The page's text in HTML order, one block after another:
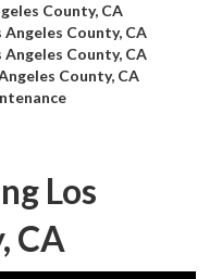
County, CA
Angeles County, CA
Angeles County, CA
County, CA
Los
CA